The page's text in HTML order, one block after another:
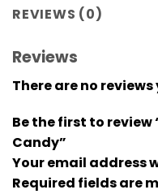
REVIEWS (0)
Reviews
There are no reviews
Be the first to review
Candy”
Your email address
Required fields are